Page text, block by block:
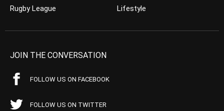
Rugby League
Lifestyle
JOIN THE CONVERSATION
FOLLOW US ON FACEBOOK
FOLLOW US ON TWITTER